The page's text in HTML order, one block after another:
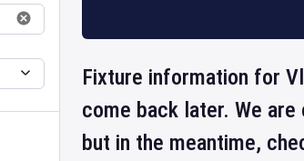
Fixture information for
come back later. We
but in the meantime,